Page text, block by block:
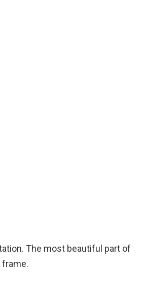
The most beautiful part of